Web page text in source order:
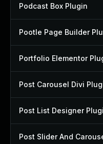
Podcast Box Plugin
Pootle Page Builder
Portfolio Elementor
Post Carousel Divi
Post List Designer
Post Slider And